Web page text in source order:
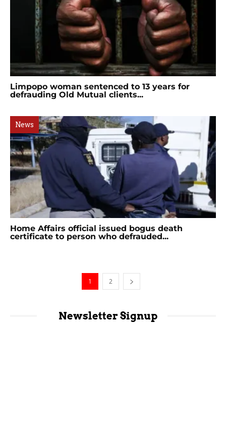
Limpopo woman sentenced to 13 years for
defrauding Old Mutual clients...
News
Home Affairs official issued bogus death
certificate to person who defrauded...
1 2
Newsletter Signup